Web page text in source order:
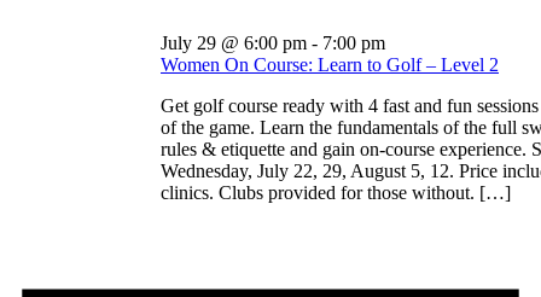
July 29 @ 6:00 pm - 7:00 pm
Women On Course: Learn to Golf – Level 2
Get golf course ready with 4 fast and fun
of the game. Learn the fundamentals of the full
rules & etiquette and gain on-course experience.
Wednesday, July 22, 29, August 5, 12. Price
clinics. Clubs provided for those without. […]